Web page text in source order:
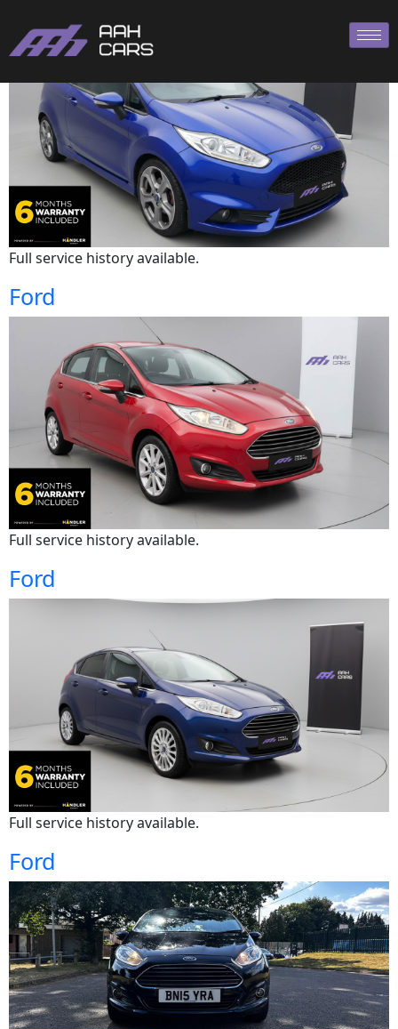
Full service history available.
Ford
Full service history available.
Ford
Full service history available.
Ford